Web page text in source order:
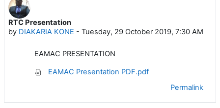
RTC Presentation
by DIAKARIA KONE - Tuesday, 29 October 2019, 7:30 AM
Number of replies: 0
EAMAC PRESENTATION
EAMAC Presentation PDF.pdf
Permalink